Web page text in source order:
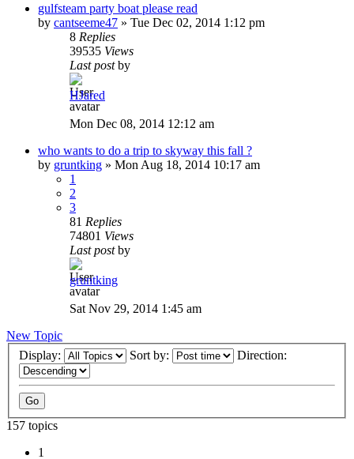
gulfsteam party boat please read
by cantseeme47 » Tue Dec 02, 2014 1:12 pm
8 Replies
39535 Views
Last postby
HJared
Mon Dec 08, 2014 12:12 am
who wants to do a trip to skyway this fall ?
by gruntking » Mon Aug 18, 2014 10:17 am
1
2
3
81 Replies
74801 Views
Last postby
gruntking
Sat Nov 29, 2014 1:45 am
New Topic
Display:
Sort by: Direction:
157 topics
1